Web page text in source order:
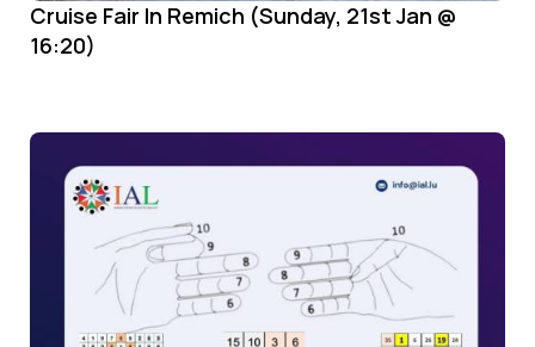
Cruise Fair In Remich (Sunday, 21st Jan @
16:20)